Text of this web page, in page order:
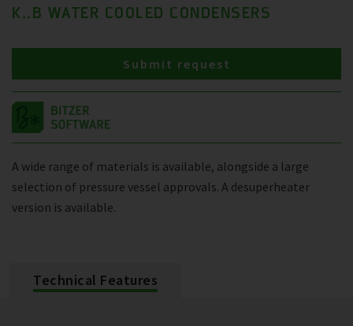
K..B WATER COOLED CONDENSERS
A wide range of materials is available, alongside a large
selection of pressure vessel approvals. A desuperheater
version is available.
Submit request
Technical Features